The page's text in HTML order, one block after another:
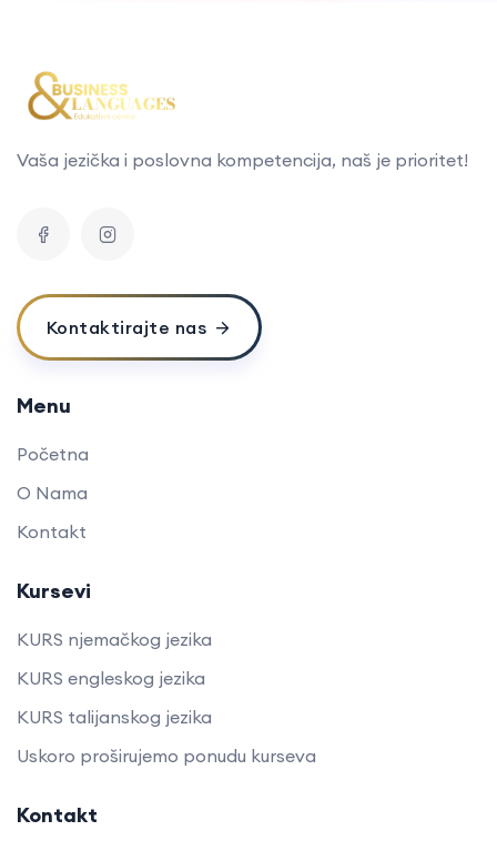
Vaša jezička i poslovna kompetencija, naš je prioritet!
Kontaktirajte nas
Menu
Početna
O Nama
Kontakt
Kursevi
KURS njemačkog jezika
KURS engleskog jezika
KURS talijanskog jezika
Uskoro proširujemo ponudu kurseva
Kontakt